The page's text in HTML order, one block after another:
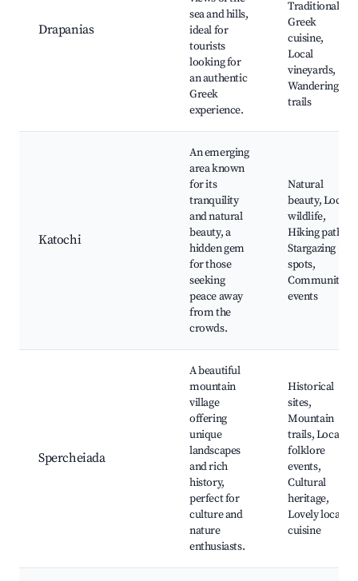
Drapanias
sea and hills,
ideal for
tourists
looking for
an authentic
Greek
experience.
Traditional
Greek
cuisine,
Local
vineyards,
Wandering
trails
Katochi
An emerging
area known
for its
tranquility
and natural
beauty, a
hidden gem
for those
seeking
peace away
from the
crowds.
Natural
beauty, Local
wildlife,
Hiking paths,
Stargazing
spots,
Community
events
Spercheiada
A beautiful
mountain
village
offering
unique
landscapes
and rich
history,
perfect for
culture and
nature
enthusiasts.
Historical
sites,
Mountain
trails, Local
folklore
events,
Cultural
heritage,
Lovely local
cuisine